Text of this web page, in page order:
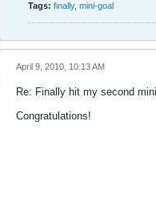
Tags: finally, mini-goal
April 9, 2010, 10:13 AM
Re: Finally hit my second
Congratulations!